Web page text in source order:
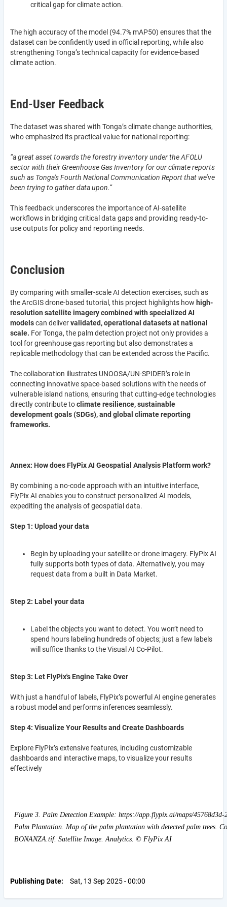
critical gap for climate action.
The high accuracy of the model (94.7% mAP50) ensures that the
dataset can be confidently used in official reporting, while also
strengthening Tonga’s technical capacity for evidence-based
climate action.
End-User Feedback
The dataset was shared with Tonga’s climate change authorities,
who emphasized its practical value for national reporting:
“a great asset towards the forestry inventory under the AFOLU
sector with their Greenhouse Gas Inventory for our climate reports
such as Tonga's Fourth National Communication Report that we’ve
been trying to gather data upon.”
This feedback underscores the importance of AI-satellite
workflows in bridging critical data gaps and providing ready-to-
use outputs for policy and reporting needs.
Conclusion
By comparing with smaller-scale AI detection exercises, such as
the ArcGIS drone-based tutorial, this project highlights how high-
resolution satellite imagery combined with specialized AI
modelscan delivervalidated, operational datasets at national
scale. For Tonga, the palm detection project not only provides a
tool for greenhouse gas reporting but also demonstrates a
replicable methodology that can be extended across the Pacific.
The collaboration illustrates UNOOSA/UN-SPIDER’s role in
connecting innovative space-based solutions with the needs of
vulnerable island nations, ensuring that cutting-edge technologies
directly contribute toclimate resilience, sustainable
development goals (SDGs), and global climate reporting
frameworks.
Annex: How does FlyPix AI Geospatial Analysis Platform work?
By combining a no-code approach with an intuitive interface,
FlyPix AI enables you to construct personalized AI models,
expediting the analysis of geospatial data.
Step 1: Upload your data
Begin by uploading your satellite or drone imagery. FlyPix AI
fully supports both types of data. Alternatively, you may
request data from a built in Data Market.
Step 2: Label your data
Label the objects you want to detect. You won’t need to
spend hours labeling hundreds of objects; just a few labels
will suffice thanks to the Visual AI Co-Pilot.
Step 3: Let FlyPix's Engine Take Over
With just a handful of labels, FlyPix’s powerful AI engine generates
a robust model and performs inferences seamlessly.
Step 4: Visualize Your Results and Create Dashboards
Explore FlyPix’s extensive features, including customizable
dashboards and interactive maps, to visualize your results
effectively
Figure 3. Palm Detection Example: https://app.flypix.ai/maps/
Palm Plantation. Map of the palm plantation with detected palm trees.
BONANZA.tif. Satellite Image. Analytics. © FlyPix AI
Publishing Date Sat, 13 Sep 2025 - 00:00